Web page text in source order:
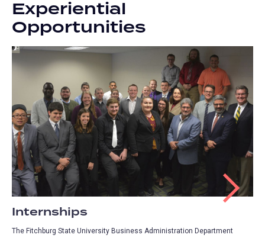
Experiential
Opportunities
Internships
The Fitchburg State University Business Administration Department